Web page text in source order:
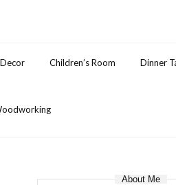
Children’s Room Dinner
About Me